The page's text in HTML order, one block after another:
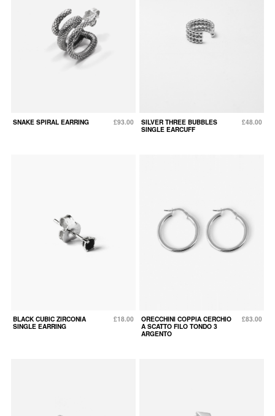
SNAKE SPIRAL EARRING £93.00
SILVER THREE BUBBLES
SINGLE EARCUFF
£48.00
BLACK CUBIC ZIRCONIA
SINGLE EARRING
£18.00
ORECCHINI COPPIA CERCHIO
A SCATTO FILO TONDO 3
ARGENTO
£83.00